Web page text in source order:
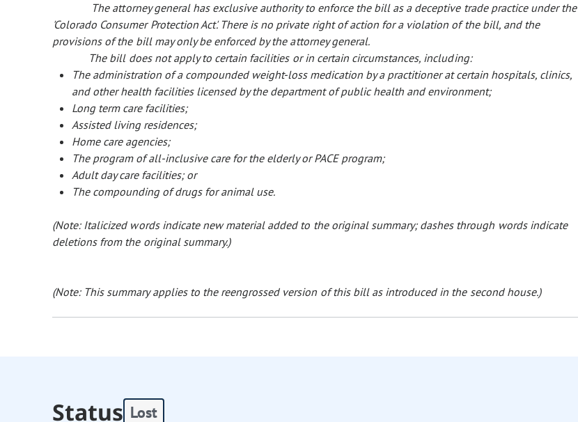
The attorney general has exclusive authority to enforce the bill as a deceptive trade practice under the
'Colorado Consumer Protection Act'. There is no private right of action for a violation of the bill, and the
provisions of the bill may only be enforced by the attorney general.
The bill does not apply to certain facilities or in certain circumstances, including:
The administration of a compounded weight-loss medication by a practitioner at certain hospitals, clinics,
and other health facilities licensed by the department of public health and environment;
Long term care facilities;
Assisted living residences;
Home care agencies;
The program of all-inclusive care for the elderly or PACE program;
Adult day care facilities; or
The compounding of drugs for animal use.
(Note: Italicized words indicate new material added to the original summary; dashes through words indicate
deletions from the original summary.)
(Note: This summary applies to the reengrossed version of this bill as introduced in the second house.)
Status Lost